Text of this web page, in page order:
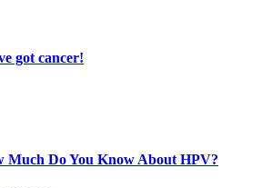
got cancer!
Much Do You Know About HPV?